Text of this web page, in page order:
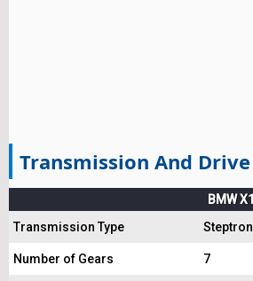
Transmission And
BMW
Transmission Type
Number of Gears 7